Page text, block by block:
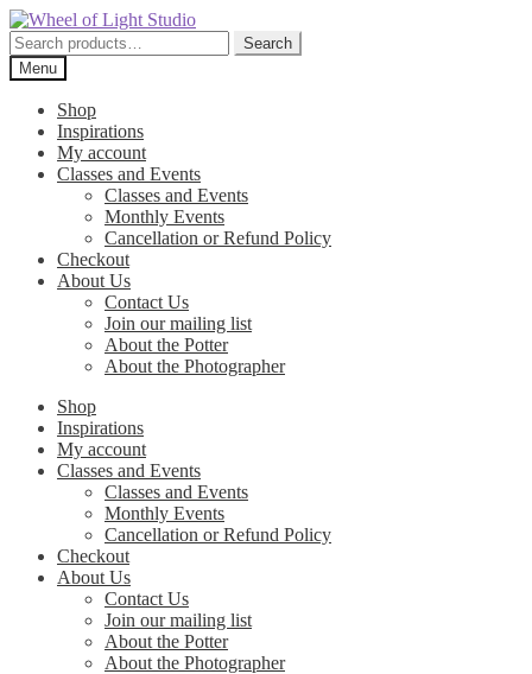
Skip
to
navigation
Skip
to
content
Search
for:
Search
Menu
Shop
Inspirations
My account
Classes and Events
Classes and Events
Monthly Events
Cancellation or Refund Policy
Checkout
About Us
Contact Us
Join our mailing list
About the Potter
About the Photographer
Shop
Inspirations
My account
Classes and Events
Classes and Events
Monthly Events
Cancellation or Refund Policy
Checkout
About Us
Contact Us
Join our mailing list
About the Potter
About the Photographer